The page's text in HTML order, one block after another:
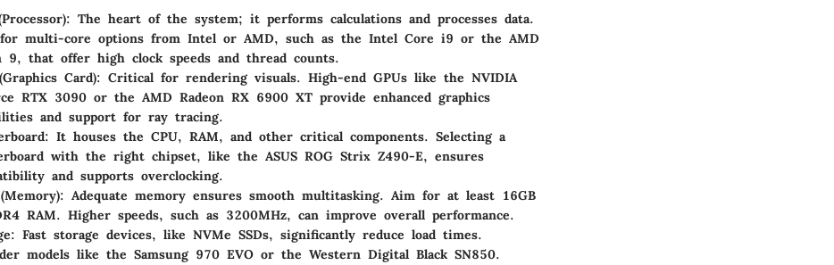
The heart of the system; it performs calculations and processes data.
multi-core options from Intel or AMD, such as the Intel Core i9 or the AMD
9, that offer high clock speeds and thread counts.
Card): Critical for rendering visuals. High-end GPUs like the NVIDIA
RTX 3090 or the AMD Radeon RX 6900 XT provide enhanced graphics
and support for ray tracing.
It houses the CPU, RAM, and other critical components. Selecting a
with the right chipset, like the ASUS ROG Strix Z490-E, ensures
and supports overclocking.
Adequate memory ensures smooth multitasking. Aim for at least 16GB
RAM. Higher speeds, such as 3200MHz, can improve overall performance.
Fast storage devices, like NVMe SSDs, significantly reduce load times.
models like the Samsung 970 EVO or the Western Digital Black SN850.